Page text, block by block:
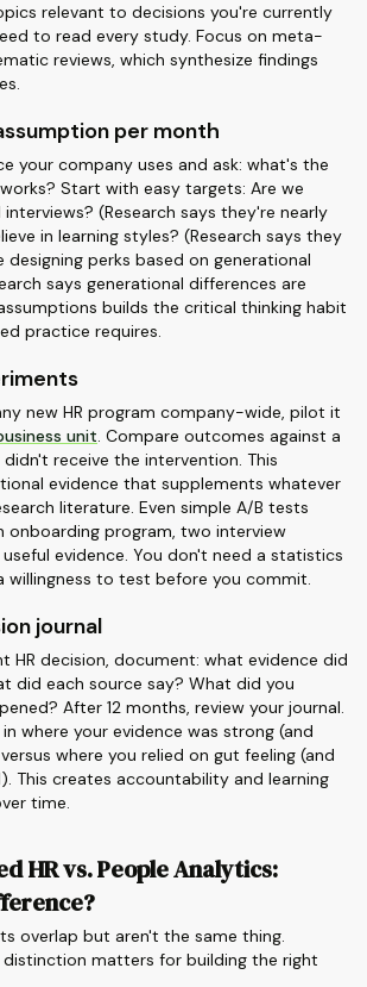
relevant to decisions you're currently
to read every study. Focus on meta-
reviews, which synthesize findings
per month
your company uses and ask: what's the
Start with easy targets: Are we
(Research says they're nearly
in learning styles? (Research says they
designing perks based on generational
says generational differences are
builds the critical thinking habit
practice requires.
new HR program company-wide, pilot it
unit. Compare outcomes against a
receive the intervention. This
evidence that supplements whatever
literature. Even simple A/B tests
onboarding program, two interview
evidence. You don't need a statistics
willingness to test before you commit.
journal
HR decision, document: what evidence did
did each source say? What did you
After 12 months, review your journal.
where your evidence was strong (and
where you relied on gut feeling (and
This creates accountability and learning
time.
HR vs. People Analytics:
overlap but aren't the same thing.
distinction matters for building the right